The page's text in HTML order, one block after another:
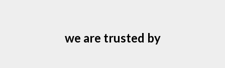
we are trusted by